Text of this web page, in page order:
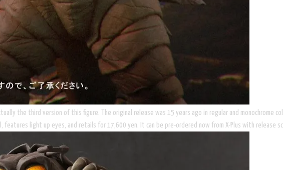
the third version of this figure. The original release was 15 years ago in regular and
light up eyes, and retails for 17,600 yen. It can be pre-ordered now from X-Plus with release